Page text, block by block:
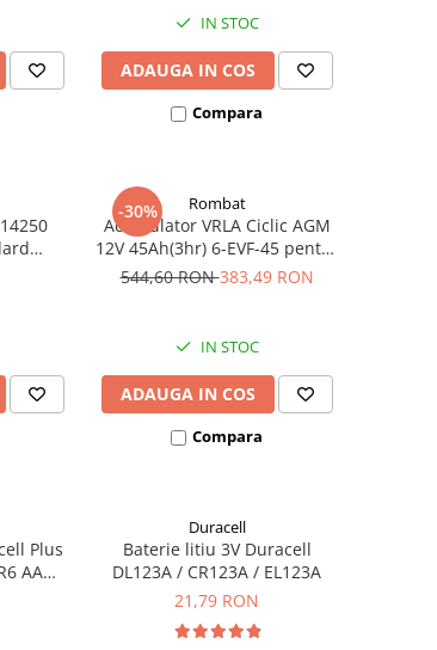
IN STOC
ADAUGA IN COS
Compara
-30% Rombat
Acumulator VRLA Ciclic AGM
12V 45Ah(3hr) 6-EVF-45 pentru
biciclete electrice
544,60 RON383,49 RON
IN STOC
ADAUGA IN COS
Compara
Plus
AA
Duracell
Baterie litiu 3V Duracell
DL123A / CR123A / EL123A
21,79 RON